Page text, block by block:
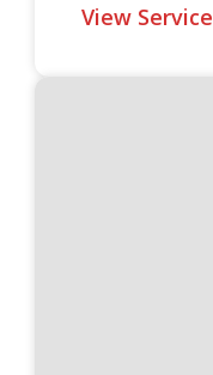
View Service